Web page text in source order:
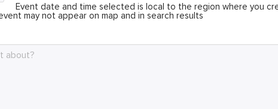
Event date and time selected is local to the region where you
may not appear on map and in search results